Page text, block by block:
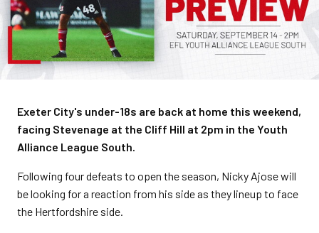
Exeter City's under-18s are back at home this weekend,
facing Stevenage at the Cliff Hill at 2pm in the Youth
Alliance League South.
Following four defeats to open the season, Nicky Ajose will
be looking for a reaction from his side as they lineup to face
the Hertfordshire side.